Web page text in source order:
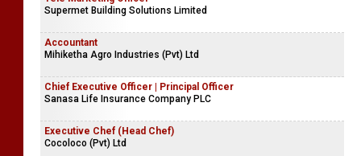
Supermet Building Solutions Limited
Accountant
Mihiketha Agro Industries (Pvt) Ltd
Chief Executive Officer | Principal Officer
Sanasa Life Insurance Company PLC
Executive Chef (Head Chef)
Cocoloco (Pvt) Ltd